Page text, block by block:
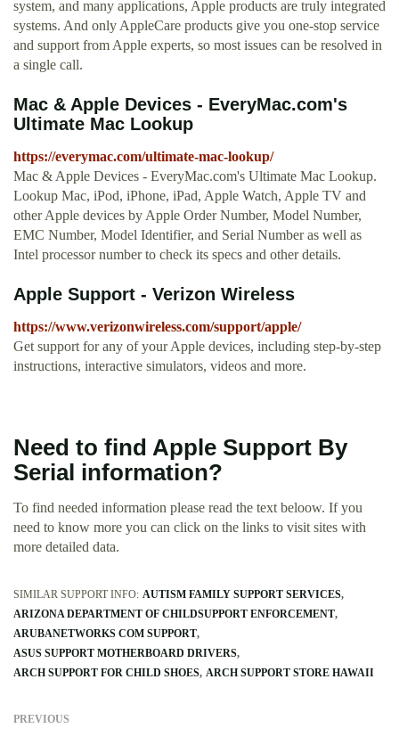
system, and many applications, Apple products are truly integrated
systems. And only AppleCare products give you one-stop service
and support from Apple experts, so most issues can be resolved in
a single call.
Mac & Apple Devices - EveryMac.com's
Ultimate Mac Lookup
https://everymac.com/ultimate-mac-lookup/
Mac & Apple Devices - EveryMac.com's Ultimate Mac Lookup.
Lookup Mac, iPod, iPhone, iPad, Apple Watch, Apple TV and
other Apple devices by Apple Order Number, Model Number,
EMC Number, Model Identifier, and Serial Number as well as
Intel processor number to check its specs and other details.
Apple Support - Verizon Wireless
https://www.verizonwireless.com/support/apple/
Get support for any of your Apple devices, including step-by-step
instructions, interactive simulators, videos and more.
Need to find Apple Support By
Serial information?
To find needed information please read the text beloow. If you
need to know more you can click on the links to visit sites with
more detailed data.
SIMILAR SUPPORT INFO: AUTISM FAMILY SUPPORT SERVICES
ARIZONA DEPARTMENT OF CHILDSUPPORT ENFORCEMENT
ARUBANETWORKS COM SUPPORT
ASUS SUPPORT MOTHERBOARD DRIVERS
ARCH SUPPORT FOR CHILD SHOES ARCH SUPPORT STORE HAWAII
PREVIOUS